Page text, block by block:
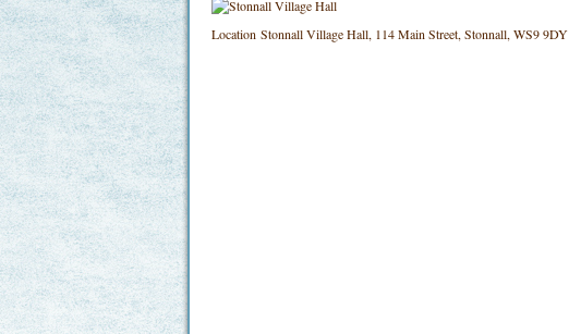
Location Stonnall Village Hall, 114 Main Street, Stonnall, WS9 9DY